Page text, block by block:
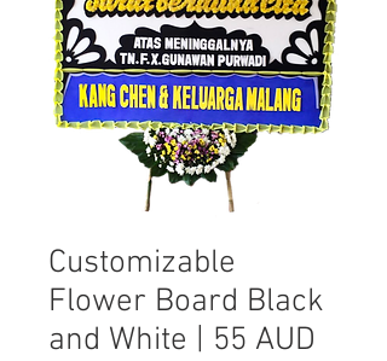
Customizable
Flower Board Black
and White | 55 AUD